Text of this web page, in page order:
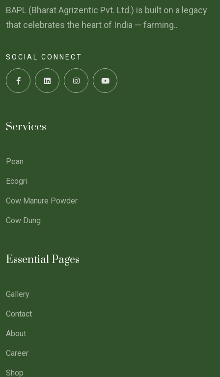
BAPL (Bharat Agrizentic Pvt. Ltd.) is built on a legacy
that celebrates the heart of India — farming..
SOCIAL CONNECT
Services
Pean
Ecogri
Cow Manure Powder
Cow Dung
Essential Pages
Gallery
Contact
About
Career
Shop